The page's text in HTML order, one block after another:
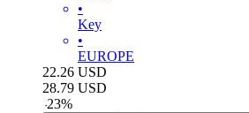
•
Key
•
EUROPE
22.26 USD
28.79 USD
-23%